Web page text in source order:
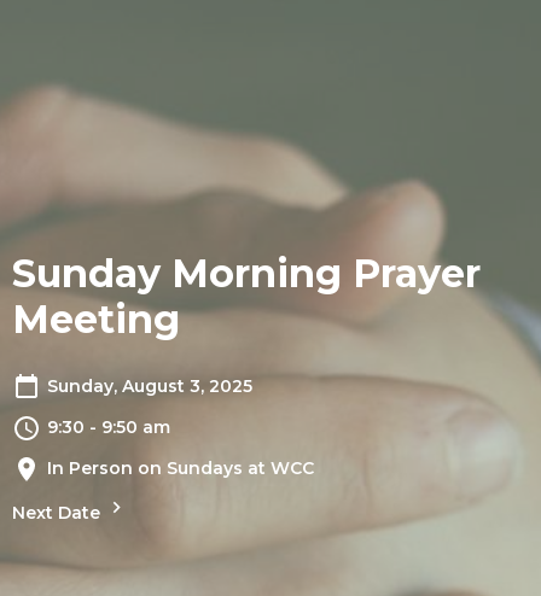
Sunday Morning Prayer
Meeting
Sunday, August 3, 2025
9:30 - 9:50 am
In Person on Sundays at WCC
Next Date